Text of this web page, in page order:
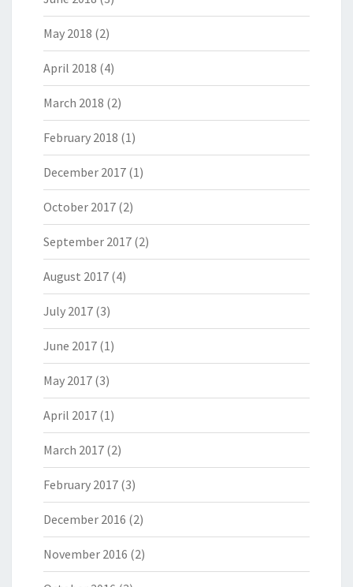
May 2018 (2)
April 2018 (4)
March 2018 (2)
February 2018 (1)
December 2017 (1)
October 2017 (2)
September 2017 (2)
August 2017 (4)
July 2017 (3)
June 2017 (1)
May 2017 (3)
April 2017 (1)
March 2017 (2)
February 2017 (3)
December 2016 (2)
November 2016 (2)